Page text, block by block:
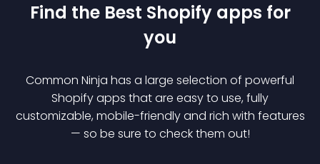
Find the Best Shopify apps for
you
Common Ninja has a large selection of powerful
Shopifyapps that are easy to use, fully
customizable, mobile-friendly and rich with features
— so be sure to check them out!